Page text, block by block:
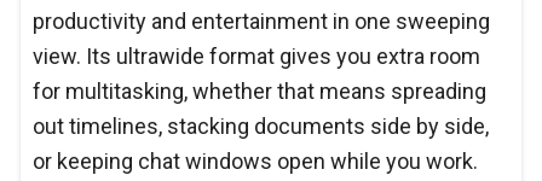
productivity and entertainment in one sweeping
view. Its ultrawide format gives you extra room
for multitasking, whether that means spreading
out timelines, stacking documents side by side,
or keeping chat windows open while you work.